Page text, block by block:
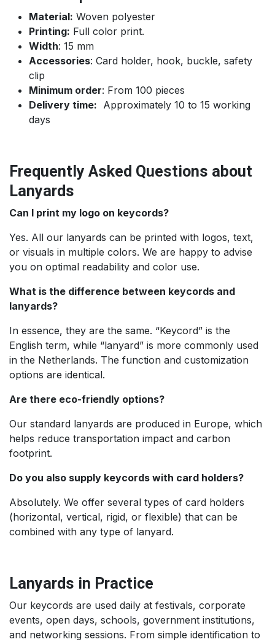
Material: Woven polyester
Printing: Full color print.
Width: 15 mm
Accessories: Card holder, hook, buckle, safety
clip
Minimum order: From 100 pieces
Delivery time: Approximately 10 to 15 working
days
Frequently Asked Questions about
Lanyards
Can I print my logo on keycords?
Yes. All our lanyards can be printed with logos, text,
or visuals in multiple colors. We are happy to advise
you on optimal readability and color use.
What is the difference between keycords and
lanyards?
In essence, they are the same. “Keycord” is the
English term, while “lanyard” is more commonly used
in the Netherlands. The function and customization
options are identical.
Are there eco-friendly options?
Our standard lanyards are produced in Europe, which
helps reduce transportation impact and carbon
footprint.
Do you also supply keycords with card holders?
Absolutely. We offer several types of card holders
(horizontal, vertical, rigid, or flexible) that can be
combined with any type of lanyard.
Lanyards in Practice
Our keycords are used daily at festivals, corporate
events, open days, schools, government institutions,
and networking sessions. From simple identification to